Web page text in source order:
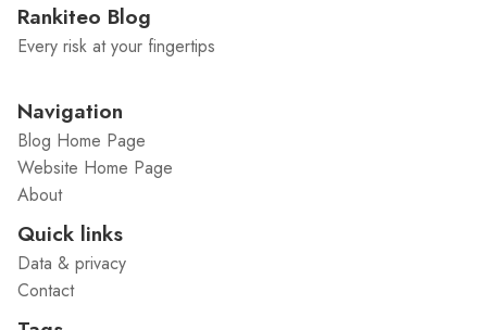
Rankiteo Blog
Every risk at your fingertips
Navigation
Blog Home Page
Website Home Page
About
Quick links
Data & privacy
Contact